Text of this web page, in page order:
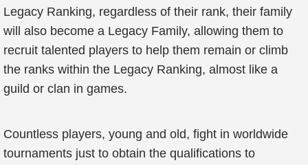
Legacy Ranking, regardless of their rank, their family
will also become a Legacy Family, allowing them to
recruit talented players to help them remain or climb
the ranks within the Legacy Ranking, almost like a
guild or clan in games.
Countless players, young and old, fight in worldwide
tournaments just to obtain the qualifications to